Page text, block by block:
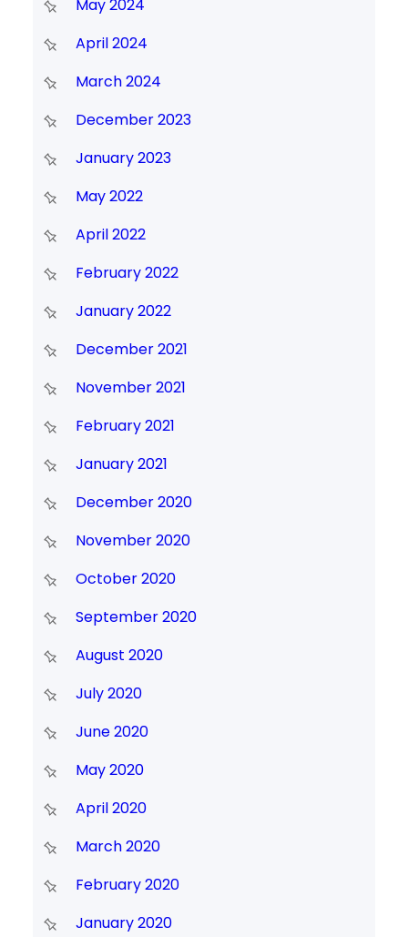
May 2024
April 2024
March 2024
December 2023
January 2023
May 2022
April 2022
February 2022
January 2022
December 2021
November 2021
February 2021
January 2021
December 2020
November 2020
October 2020
September 2020
August 2020
July 2020
June 2020
May 2020
April 2020
March 2020
February 2020
January 2020